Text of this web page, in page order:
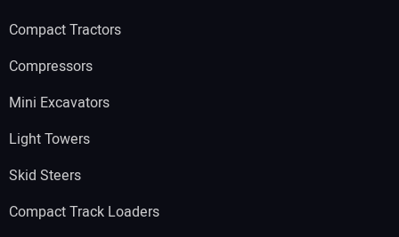
Compact Tractors
Compressors
Mini Excavators
Light Towers
Skid Steers
Compact Track Loaders